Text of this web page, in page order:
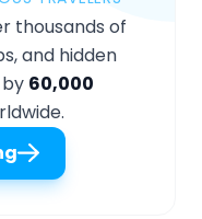
thousands of
and hidden
60,000